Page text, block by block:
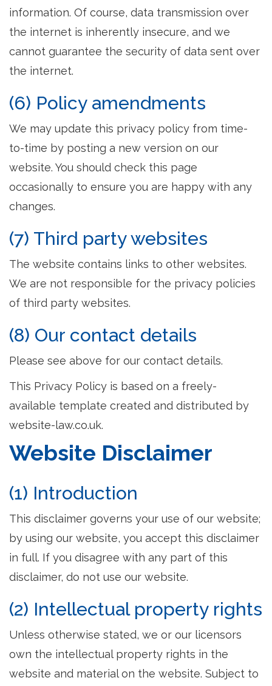
information. Of course, data transmission over
the internet is inherently insecure, and we
cannot guarantee the security of data sent over
the internet.
(6) Policy amendments
We may update this privacy policy from time-
to-time by posting a new version on our
website. You should check this page
occasionally to ensure you are happy with any
changes.
(7) Third party websites
The website contains links to other websites.
We are not responsible for the privacy policies
of third party websites.
(8) Our contact details
Please see above for our contact details.
This Privacy Policy is based on a freely-
available template created and distributed by
website-law.co.uk.
Website Disclaimer
(1) Introduction
This disclaimer governs your use of our website;
by using our website, you accept this disclaimer
in full. If you disagree with any part of this
disclaimer, do not use our website.
(2) Intellectual property rights
Unless otherwise stated, we or our licensors
own the intellectual property rights in the
website and material on the website. Subject to